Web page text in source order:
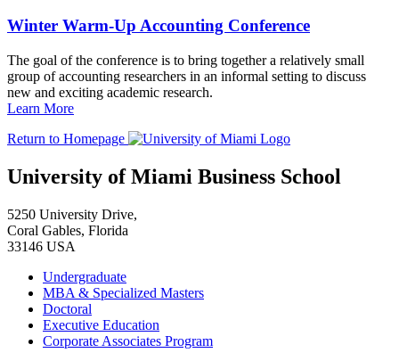
Winter Warm-Up Accounting Conference
The goal of the conference is to bring together a relatively small
group of accounting researchers in an informal setting to discuss
new and exciting academic research.
Learn More
Return to Homepage
University of Miami Business School
5250 University Drive,
Coral Gables, Florida
33146 USA
Undergraduate
MBA & Specialized Masters
Doctoral
Executive Education
Corporate Associates Program